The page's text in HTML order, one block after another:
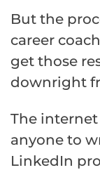
But the
career
get those
downright
The
anyone to
LinkedIn